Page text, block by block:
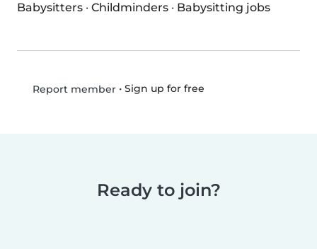
Babysitters · Childminders · Babysitting jobs
Report member• Sign up for free
Ready to join?